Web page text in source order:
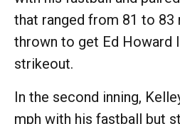
that ranged from 81 to 83
thrown to get Ed Howard
strikeout.
In the second inning,
mph with his fastball but